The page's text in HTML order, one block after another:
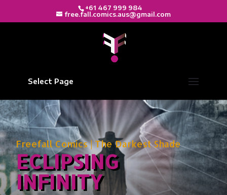
+61 467 999 984
free.fall.comics.aus@gmail.com
Select Page
Freefall Comics|The Darkest Shade
ECLIPSING
INFINITY